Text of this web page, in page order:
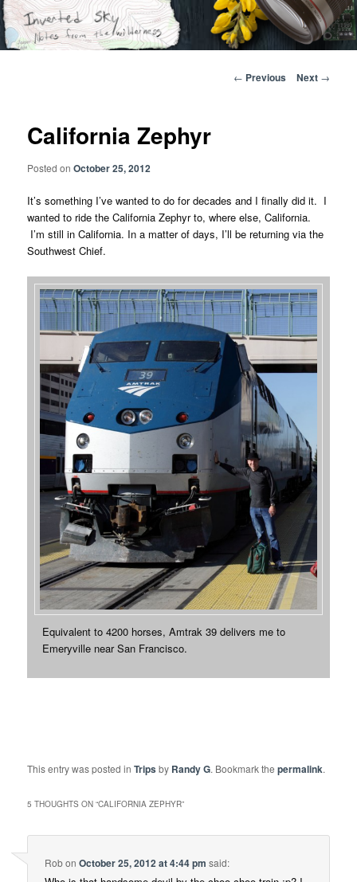
Skip
to
primary
Notes from the wilderness
Post
← Previous Next →
California Zephyr
Posted onOctober 25, 2012
It’s something I’ve wanted to do for decades and I finally did it. I
wanted to ride the California Zephyr to, where else, California.
I’m still in California. In a matter of days, I’ll be returning via the
Southwest Chief.
Equivalent to 4200 horses, Amtrak 39 delivers me to
Emeryville near San Francisco.
This entry was posted inTripsby Randy G. Bookmark thepermalink.
5 THOUGHTS ON “CALIFORNIA ZEPHYR”
RobonOctober 25, 2012 at 4:44 pm said: